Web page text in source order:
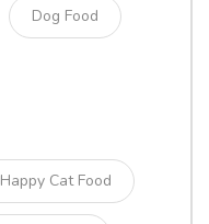
Dog Food
Happy Cat Food